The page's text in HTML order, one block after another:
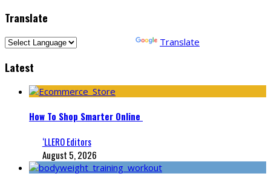
Translate
Translate
Latest
How To Shop Smarter Online
‘LLERO Editors
August 5, 2026